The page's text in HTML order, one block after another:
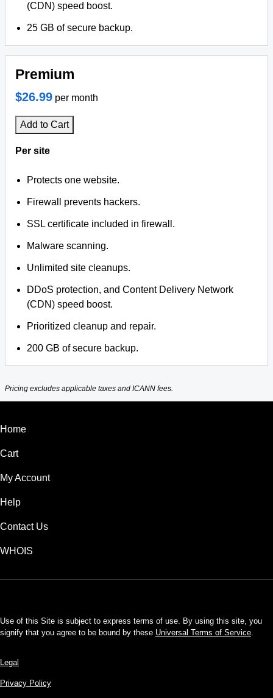
(CDN) speed boost.
25 GB of secure backup.
Premium
$26.99 per month
Add to Cart
Per site
Protects one website.
Firewall prevents hackers.
SSL certificate included in firewall.
Malware scanning.
Unlimited site cleanups.
DDoS protection, and Content Delivery Network
(CDN) speed boost.
Prioritized cleanup and repair.
200 GB of secure backup.
Pricing excludes applicable taxes and ICANN fees.
Home
Cart
My Account
Help
Contact Us
WHOIS
Use of this Site is subject to express terms of use. By using this site, you
signify that you agree to be bound by these Universal Terms of Service.
Legal
Privacy Policy